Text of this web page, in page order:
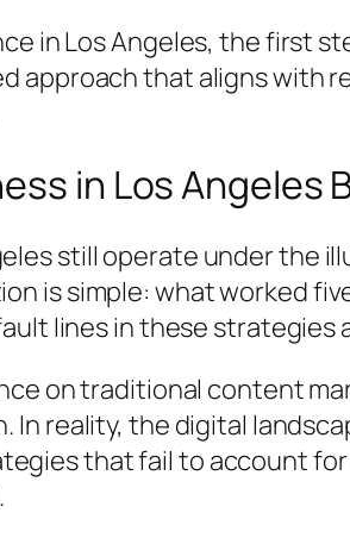
in Los Angeles, the first
approach that aligns with
in Los Angeles
still operate under
is simple: what worked
lines in these strategies
on traditional content
reality, the digital
that fail to account